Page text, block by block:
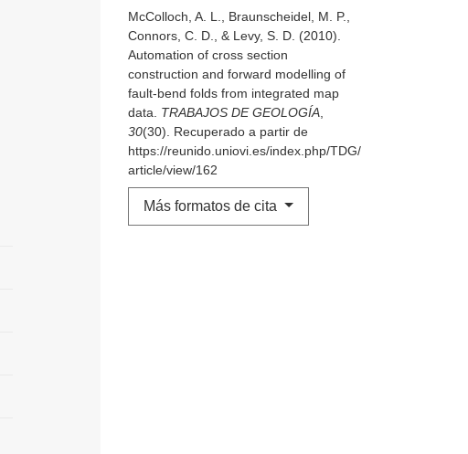
McColloch, A. L., Braunscheidel, M. P.,
Connors, C. D., & Levy, S. D. (2010).
Automation of cross section
construction and forward modelling of
fault-bend folds from integrated map
data. TRABAJOS DE GEOLOGÍA
30(30). Recuperado a partir de
https://reunido.uniovi.es/index.php/TDG/
article/view/162
Más formatos de cita